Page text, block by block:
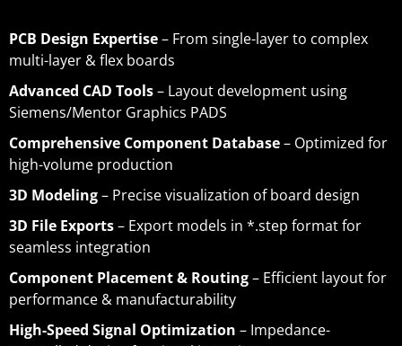
PCB Design Expertise– From single-layer to complex
multi-layer & flex boards
Advanced CAD Tools– Layout development using
Siemens/Mentor Graphics PADS
Comprehensive Component Database– Optimized for
high-volume production
3D Modeling– Precise visualization of board design
3D File Exports– Export models in *.step format for
seamless integration
Component Placement & Routing– Efficient layout for
performance & manufacturability
High-Speed Signal Optimization – Impedance-